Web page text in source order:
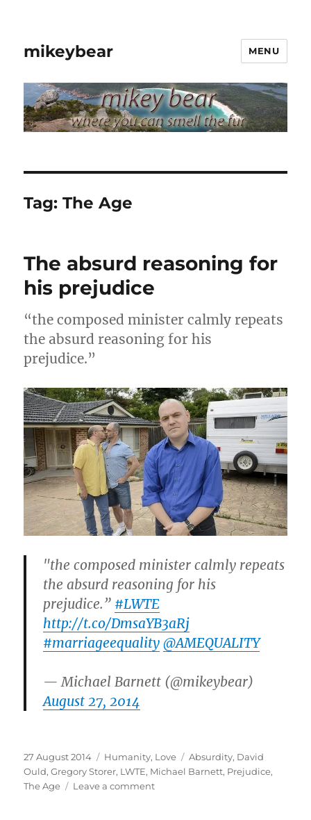
mikeybear MENU
Tag:The Age
The absurd reasoning for
his prejudice
“the composed minister calmly repeats
the absurd reasoning for his
prejudice.”
"the composed minister calmly repeats
the absurd reasoning for his
prejudice.” #LWTE
http://t.co/DmsaYB3aRj
#marriageequality @AMEQUALITY
— Michael Barnett (@mikeybear)
August 27, 2014
Posted
on
27 August 2014 Categories
Humanity, Love Tags
Absurdity, David
Ould,Gregory Storer, LWTE, Michael Barnett, Prejudice,
The Age
Leave a commenton